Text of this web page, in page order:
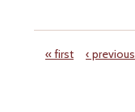
« first ‹ previous